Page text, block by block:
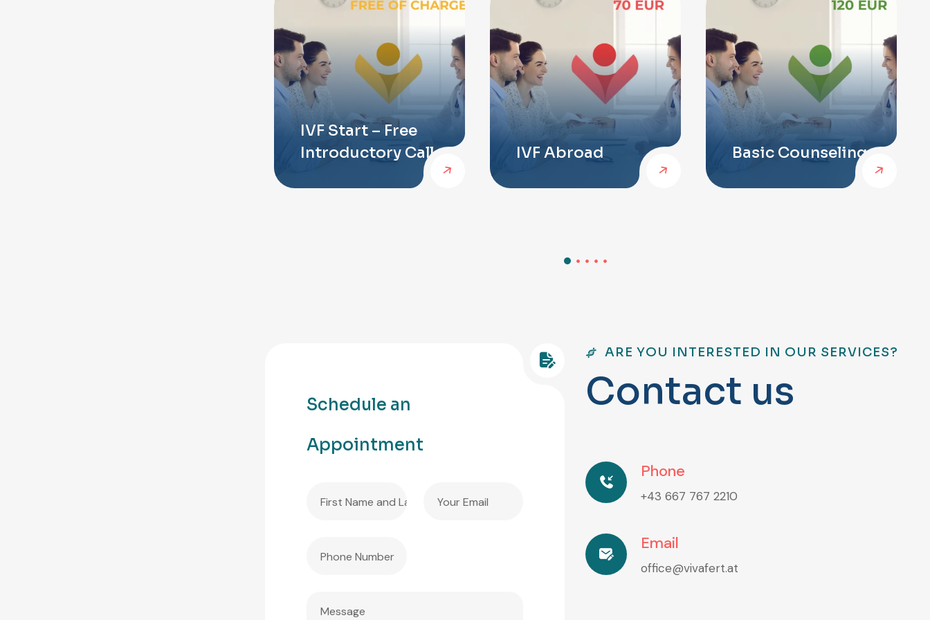
IVF Start – Free
Introductory Call
IVF Abroad Basic Counseling
Schedule an
Appointment
ARE YOU INTERESTED IN OUR SERVICES?
Contact us
Phone
+43 667 767 2210
Email
office@vivafert.at